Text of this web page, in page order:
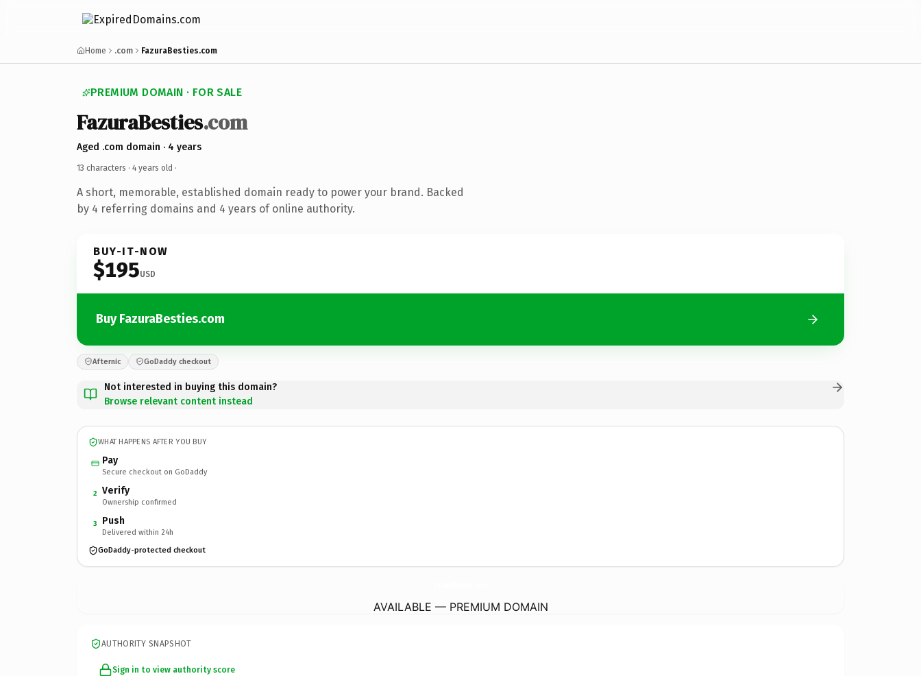
Home .com FazuraBesties.com
PREMIUM DOMAIN · FOR SALE
FazuraBesties.com
Aged .com domain · 4 years
13 characters · 4 years old ·
A short, memorable, established domain ready to power your brand. Backed
by 4 referring domains and 4 years of online authority.
BUY-IT-NOW
$195USD
Buy FazuraBesties.com
Afternic GoDaddy checkout
Not interested in buying this domain?
Browse relevant content instead
WHAT HAPPENS AFTER YOU BUY
Pay
Secure checkout on GoDaddy
2 Verify
Ownership confirmed
3 Push
Delivered within 24h
GoDaddy-protected checkout
AVAILABLE — PREMIUM DOMAIN
AUTHORITY SNAPSHOT
Sign in to view authority score